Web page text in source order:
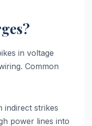
in voltage
Common
indirect strikes
power lines into